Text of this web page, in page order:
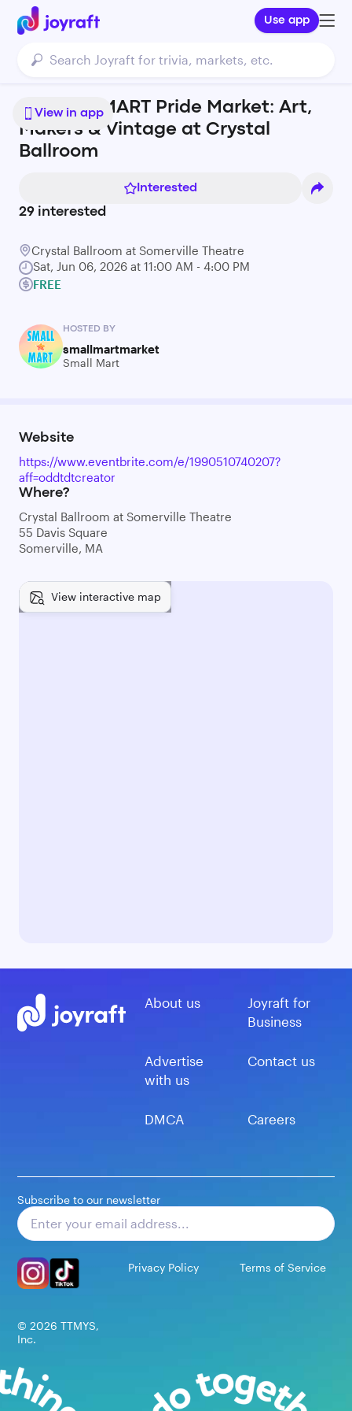
Use app
View in app
SMALL ⭐ MART Pride Market: Art,
Makers & Vintage at Crystal
Ballroom
Interested
29 interested
Crystal Ballroom at Somerville Theatre
Sat, Jun 06, 2026 at 11:00 AM - 4:00 PM
FREE
HOSTED BY
smallmartmarket
Small Mart
Website
https://www.eventbrite.com/e/1990510740207?
aff=oddtdtcreator
Where?
Crystal Ballroom at Somerville Theatre
55 Davis Square
Somerville, MA
View interactive map
About us
Joyraft for
Business
Advertise
with us
Contact us
DMCA Careers
Subscribe to our newsletter
Privacy Policy Terms of Service
© 2026 TTMYS,
Inc.